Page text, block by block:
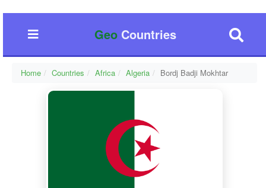
GeoCountries
Home Countries Africa Algeria Bordj Badji Mokhtar